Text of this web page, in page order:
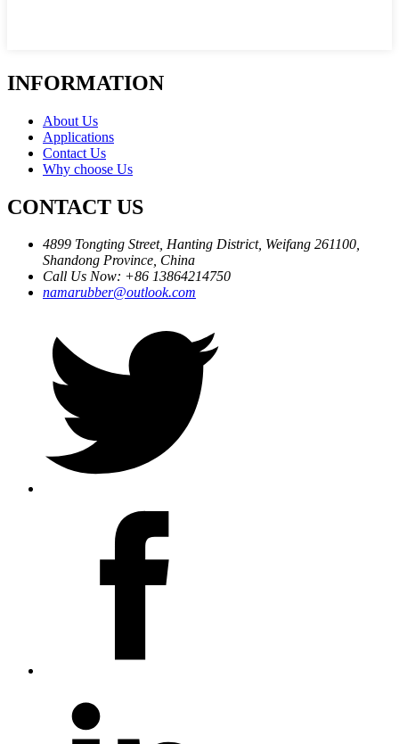
INFORMATION
About Us
Applications
Contact Us
Why choose Us
CONTACT US
4899 Tongting Street, Hanting District, Weifang 261100,
Shandong Province, China
Call Us Now: +86 13864214750
namarubber@outlook.com